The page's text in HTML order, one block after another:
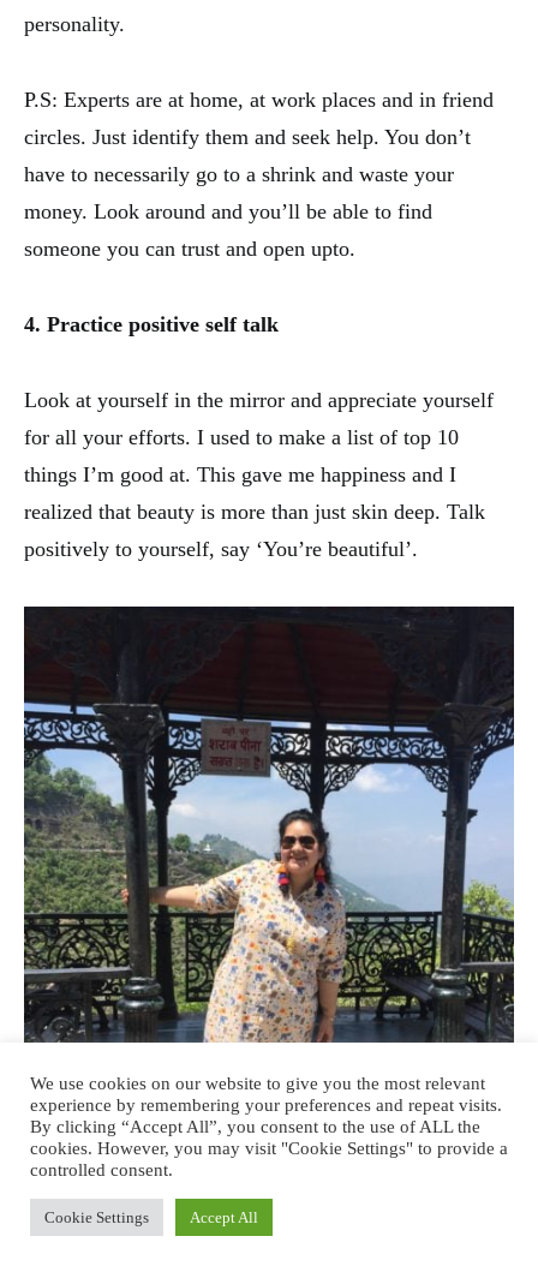
personality.
P.S: Experts are at home, at work places and in friend
circles. Just identify them and seek help. You don’t
have to necessarily go to a shrink and waste your
money. Look around and you’ll be able to find
someone you can trust and open upto.
4. Practice positive self talk
Look at yourself in the mirror and appreciate yourself
for all your efforts. I used to make a list of top 10
things I’m good at. This gave me happiness and I
realized that beauty is more than just skin deep. Talk
positively to yourself, say ‘You’re beautiful’.
We use cookies on our website to give you the most relevant
experience by remembering your preferences and repeat visits.
By clicking “Accept All”, you consent to the use of ALL the
cookies. However, you may visit "Cookie Settings" to provide a
controlled consent.
Cookie Settings Accept All